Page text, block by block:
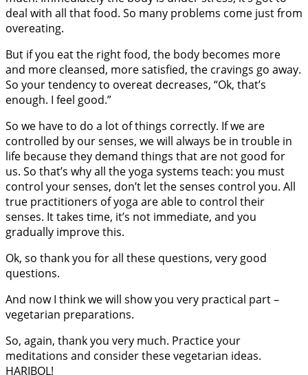
deal with all that food. So many problems come just from
overeating.
But if you eat the right food, the body becomes more
and more cleansed, more satisfied, the cravings go away.
So your tendency to overeat decreases, “Ok, that’s
enough. I feel good.”
So we have to do a lot of things correctly. If we are
controlled by our senses, we will always be in trouble in
life because they demand things that are not good for
us. So that’s why all the yoga systems teach: you must
control your senses, don’t let the senses control you. All
true practitioners of yoga are able to control their
senses. It takes time, it’s not immediate, and you
gradually improve this.
Ok, so thank you for all these questions, very good
questions.
And now I think we will show you very practical part –
vegetarian preparations.
So, again, thank you very much. Practice your
meditations and consider these vegetarian ideas.
HARIBOL!